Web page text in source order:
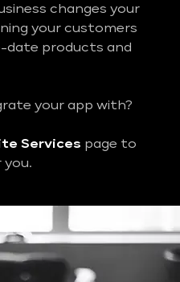
changes your
your customers
products and
your app with?
Services page to
you.